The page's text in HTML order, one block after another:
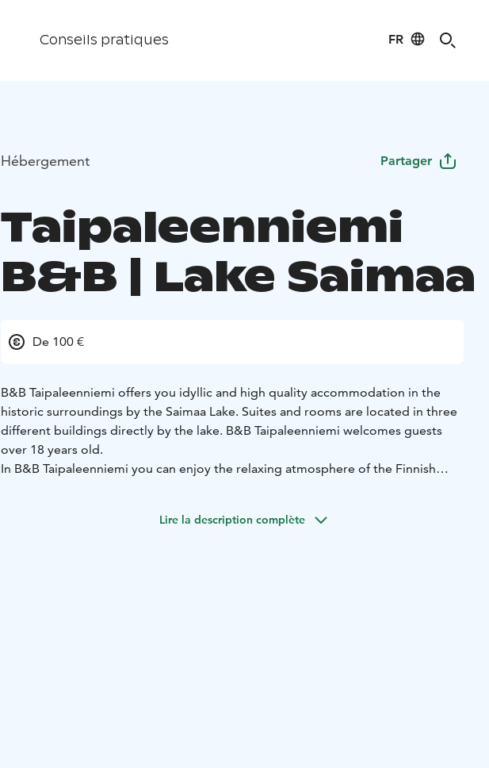
Conseils pratiques FR
Hébergement Partager
Taipaleenniemi
B&B | Lake Saimaa
De 100 €
B&B Taipaleenniemi offers you idyllic and high quality accommodation in the
historic surroundings by the Saimaa Lake. Suites and rooms are located in three
different buildings directly by the lake. B&B Taipaleenniemi welcomes guests
over 18 years old.
In B&B Taipaleenniemi you can enjoy the relaxing atmosphere of the Finnish
Savonlinna in twenty minutes by car and Punkaharju as well as the National Parks
Lire la description complète